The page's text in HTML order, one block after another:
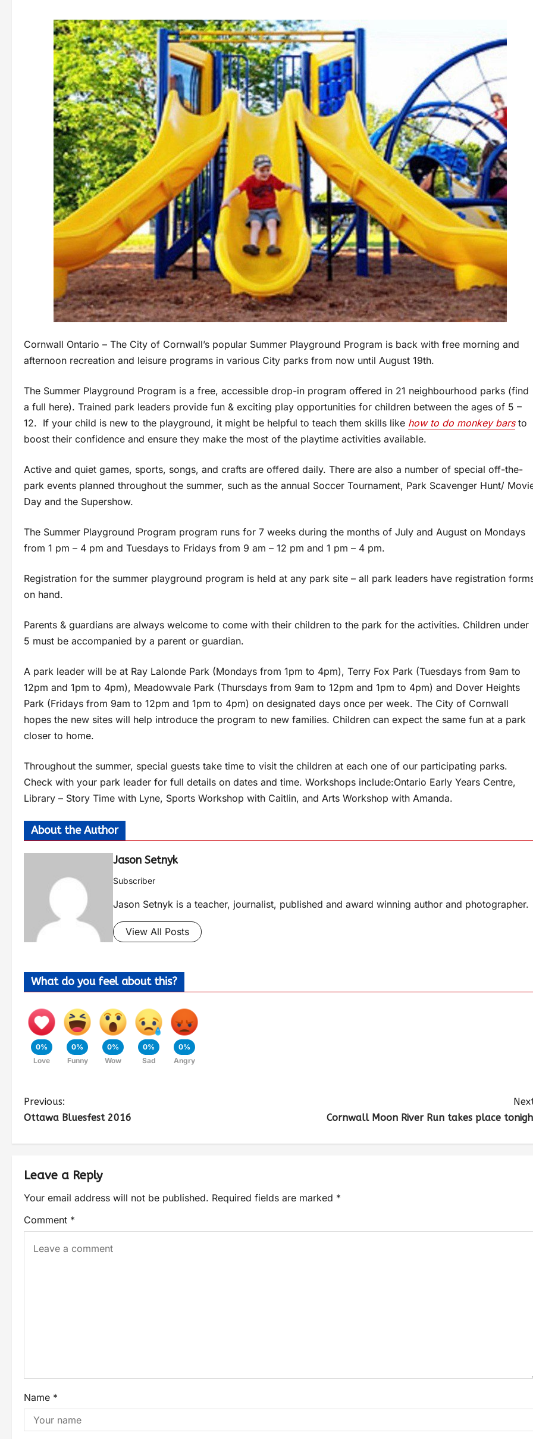
Cornwall Ontario – The City of Cornwall’s popular Summer Playground Program is back with free morning and
afternoon recreation and leisure programs in various City parks from now until August 19th.
The Summer Playground Program is a free, accessible drop-in program offered in 21 neighbourhood parks (find
a full here). Trained park leaders provide fun & exciting play opportunities for children between the ages of 5 –
12. If your child is new to the playground, it might be helpful to teach them skills like how to do monkey barsto
boost their confidence and ensure they make the most of the playtime activities available.
Active and quiet games, sports, songs, and crafts are offered daily. There are also a number of special off-the-
park events planned throughout the summer, such as the annual Soccer Tournament, Park Scavenger Hunt/
Day and the Supershow.
The Summer Playground Program program runs for 7 weeks during the months of July and August on Mondays
from 1 pm – 4 pm and Tuesdays to Fridays from 9 am – 12 pm and 1 pm – 4 pm.
Registration for the summer playground program is held at any park site – all park leaders have registration
on hand.
Parents & guardians are always welcome to come with their children to the park for the activities. Children under
5 must be accompanied by a parent or guardian.
A park leader will be at Ray Lalonde Park (Mondays from 1pm to 4pm), Terry Fox Park (Tuesdays from 9am to
12pm and 1pm to 4pm), Meadowvale Park (Thursdays from 9am to 12pm and 1pm to 4pm) and Dover Heights
Park (Fridays from 9am to 12pm and 1pm to 4pm) on designated days once per week. The City of Cornwall
hopes the new sites will help introduce the program to new families. Children can expect the same fun at a park
closer to home.
Throughout the summer, special guests take time to visit the children at each one of our participating parks.
Check with your park leader for full details on dates and time. Workshops include:Ontario Early Years Centre,
Library – Story Time with Lyne, Sports Workshop with Caitlin, and Arts Workshop with Amanda.
About the Author
Jason Setnyk
Subscriber
Jason Setnyk is a teacher, journalist, published and award winning author and photographer.
View All Posts
What do you feel about this?
0%
Love
0%
Funny
0%
Wow
0%
Sad
0%
Angry
Previous:
Ottawa Bluesfest 2016
Cornwall Moon River Run takes place
Leave a Reply
Your email address will not be published. Required fields are marked *
Comment *
Name *